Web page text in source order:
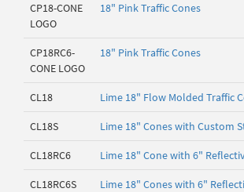
CP18-CONE
LOGO
18" Pink Traffic Cones
CP18RC6-
CONE LOGO
18" Pink Traffic Cones
CL18 Lime 18" Flow Molded Traffic
CL18S Lime 18" Cones with Custom
CL18RC6 Lime 18" Cone with 6"
CL18RC6S
Lime 18" Cones with 6"